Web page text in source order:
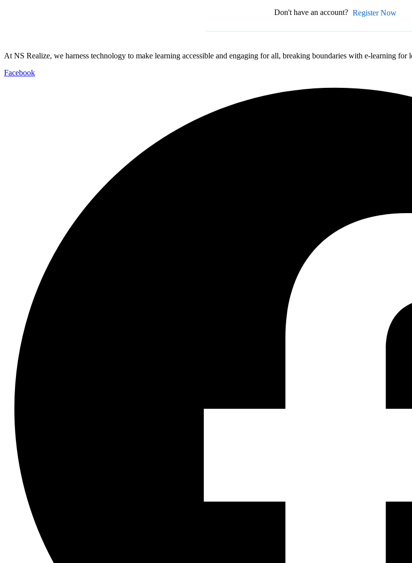
Don't have an account? Register Now
At NS Realize, we harness technology to make learning accessible and engaging for all, breaking boundaries with e-learning for
Facebook